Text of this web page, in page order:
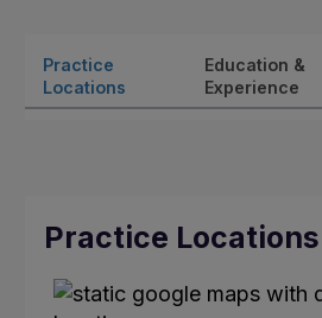
Practice
Locations
Education &
Experience
Practice Locations